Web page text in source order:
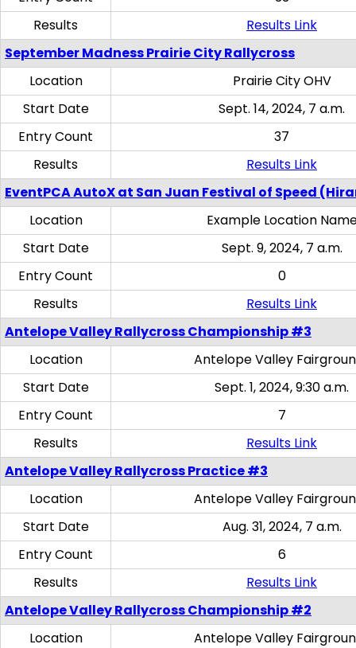
Results
Results Link
September Madness Prairie City Rallycross
Location
Prairie City OHV
Start Date
Sept. 14, 2024, 7 a.m.
Entry Count
37
Results
Results Link
EventPCA AutoX at San Juan Festival of Speed
Location
Example Location
Start Date
Sept. 9, 2024, 7 a.m.
Entry Count
0
Results
Results Link
Antelope Valley Rallycross Championship #3
Location
Antelope Valley
Start Date
Sept. 1, 2024, 9:30 a.m.
Entry Count
7
Results
Results Link
Antelope Valley Rallycross Practice #3
Location
Antelope Valley
Start Date
Aug. 31, 2024, 7 a.m.
Entry Count
6
Results
Results Link
Antelope Valley Rallycross Championship #2
Location
Antelope Valley